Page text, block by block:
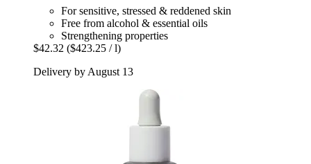
For sensitive, stressed & reddened skin
Free from alcohol & essential oils
Strengthening properties
$42.32 ($423.25 / l)
Delivery by August 13